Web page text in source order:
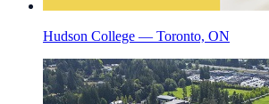
Hudson College — Toronto, ON